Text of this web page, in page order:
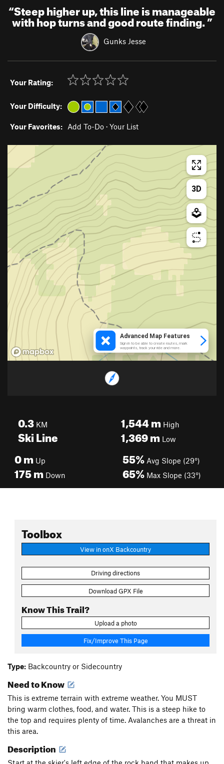
“Steep higher up, this line is manageable
with hop turns and good route finding.”
Gunks Jesse
Your Rating:
Your Difficulty:
Your Favorites: Add To-Do · Your List
0.3 KM
Ski Line
1,544mHigh
1,369mLow
0m Up
175m Down
55% Avg Slope (29°)
65% Max Slope (33°)
Toolbox
View in onX Backcountry
Driving directions
Download GPX File
Know This Trail?
Upload a photo
Fix/Improve This Page
Type: Backcountry or Sidecountry
Need to Know
This is extreme terrain with extreme weather. You MUST
bring warm clothes, food, and water. This is a steep hike to
the top and requires plenty of time. Avalanches are a threat in
this area.
Description